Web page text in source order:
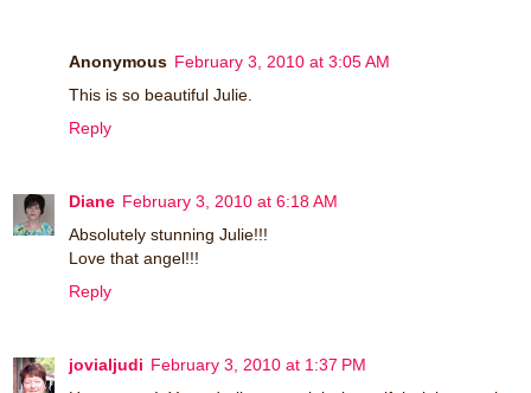
Anonymous February 3, 2010 at 3:05 AM
This is so beautiful Julie.
Reply
Diane February 3, 2010 at 6:18 AM
Absolutely stunning Julie!!!
Love that angel!!!
Reply
jovialjudi February 3, 2010 at 1:37 PM